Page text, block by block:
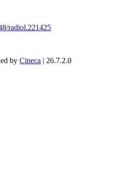
radiol.221425
by Cineca | 26.7.2.0